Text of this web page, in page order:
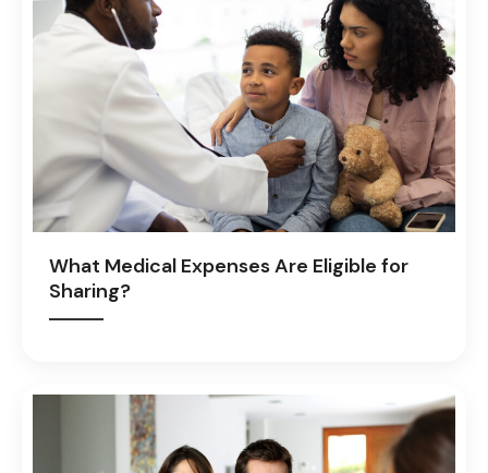
What Medical Expenses Are Eligible for
Sharing?